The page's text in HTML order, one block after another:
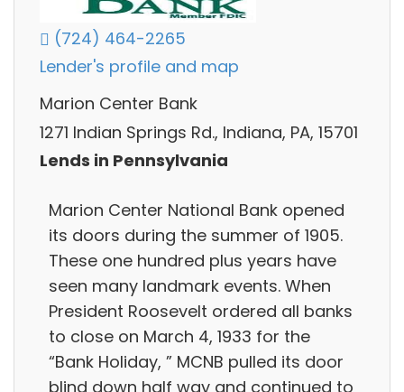
(724) 464-2265
Lender's profile and map
Marion Center Bank
1271 Indian Springs Rd., Indiana, PA, 15701
Lends in Pennsylvania
Marion Center National Bank opened
its doors during the summer of 1905.
These one hundred plus years have
seen many landmark events. When
President Roosevelt ordered all banks
to close on March 4, 1933 for the
“Bank Holiday, ” MCNB pulled its door
blind down half way and continued to